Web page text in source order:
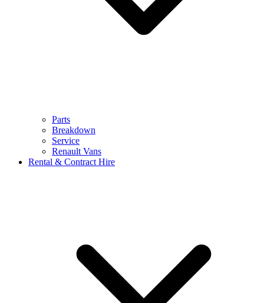
Parts
Breakdown
Service
Renault Vans
Rental & Contract Hire